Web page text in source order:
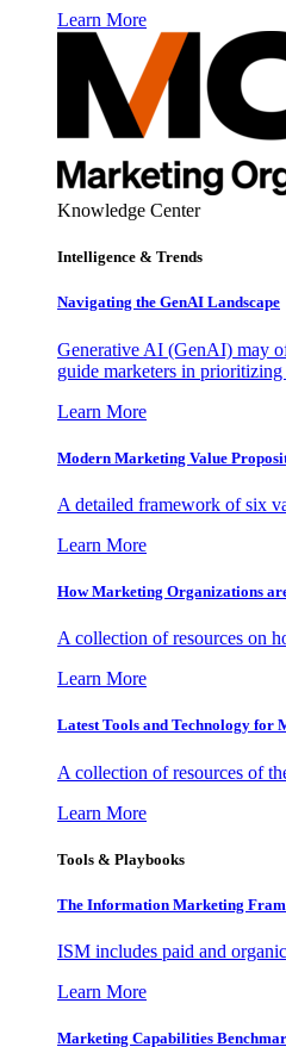
Learn More
Knowledge Center
Intelligence & Trends
Navigating the GenAI Landscape
Generative AI (GenAI) may
guide marketers in
Learn More
Modern Marketing Value
A detailed framework of six
Learn More
How Marketing Organizations
A collection of resources on
Learn More
Latest Tools and Technology for
A collection of resources of
Learn More
Tools & Playbooks
The Information Marketing
ISM includes paid and
Learn More
Marketing Capabilities